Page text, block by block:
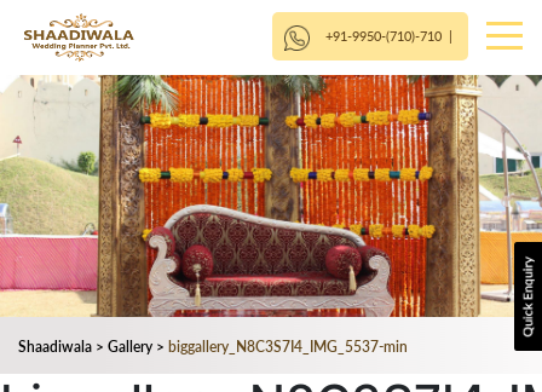
+91-9950-(710)-710|
Shaadiwala > Gallery > biggallery_N8C3S7I4_IMG_5537-min